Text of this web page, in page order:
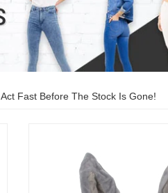
Act Fast Before The Stock Is Gone!